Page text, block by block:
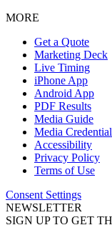
MORE
Get a Quote
Marketing Deck
Live Timing
iPhone App
Android App
PDF Results
Media Guide
Media
Accessibility
Privacy Policy
Terms of Use
Consent Settings
NEWSLETTER
SIGN UP TO GET